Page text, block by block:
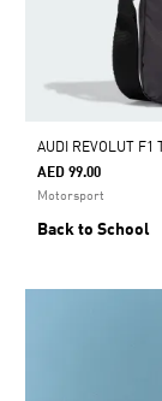
AUDI REVOLUT F1
AED 99.00
Motorsport
Back to School